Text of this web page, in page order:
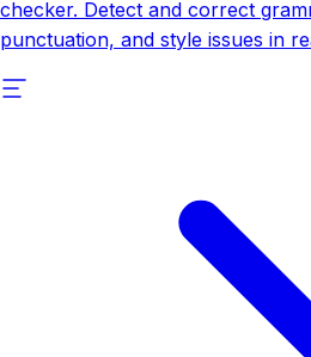
checker. Detect and correct
punctuation, and style issues in